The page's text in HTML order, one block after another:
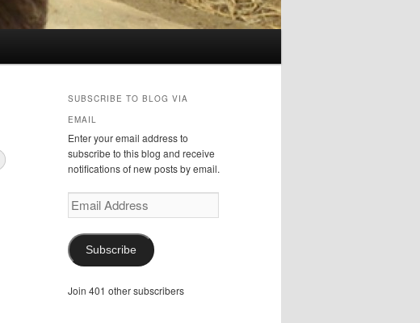
SUBSCRIBE TO BLOG VIA
EMAIL
Enter your email address to
subscribe to this blog and receive
notifications of new posts by email.
Email
Address
Subscribe
Join 401 other subscribers